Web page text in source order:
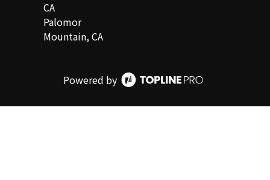
CA
Palomor
Mountain, CA
Powered by